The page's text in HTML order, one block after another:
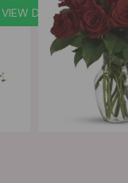
VIEW DETAILS